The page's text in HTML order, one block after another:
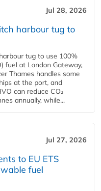
Jul 28, 2026
harbour tug to
tug to use 100%
fuel at London Gateway,
Thames handles some
at the port, and
can reduce CO₂
annually, while...
Jul 27, 2026
to EU ETS
fuel